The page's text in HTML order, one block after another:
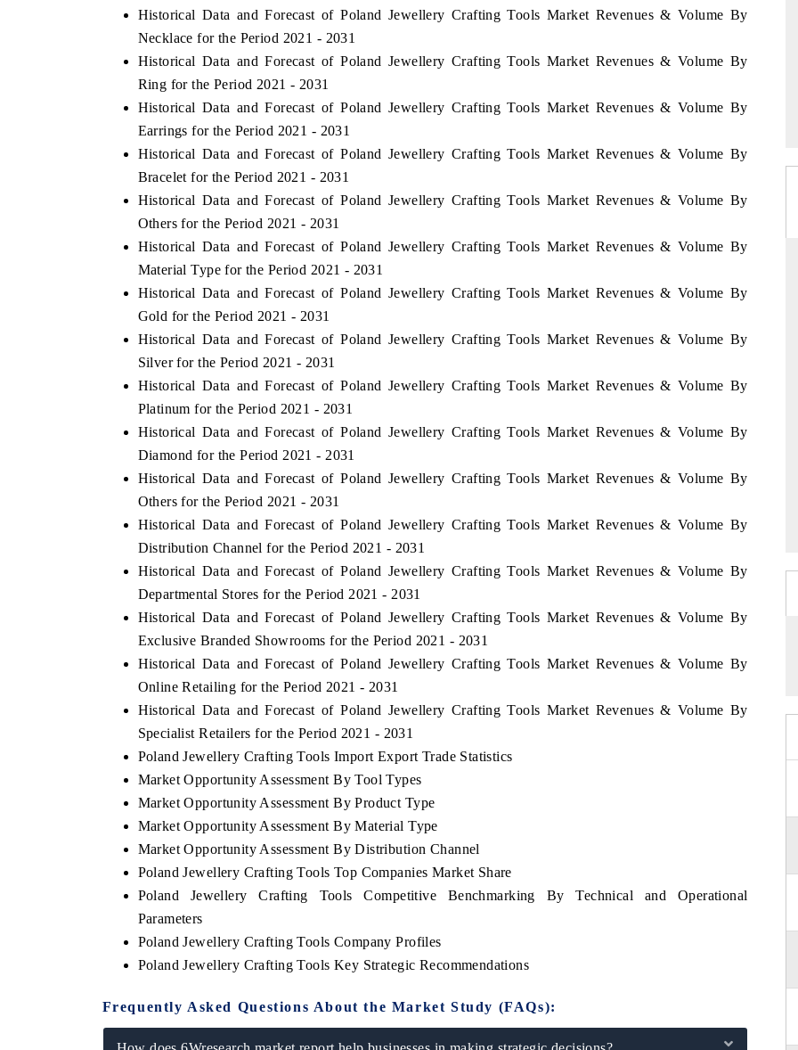
Historical Data and Forecast of Poland Jewellery Crafting Tools Market Revenues & Volume By
Necklace for the Period 2021 - 2031
Historical Data and Forecast of Poland Jewellery Crafting Tools Market Revenues & Volume By
Ring for the Period 2021 - 2031
Historical Data and Forecast of Poland Jewellery Crafting Tools Market Revenues & Volume By
Earrings for the Period 2021 - 2031
Historical Data and Forecast of Poland Jewellery Crafting Tools Market Revenues & Volume By
Bracelet for the Period 2021 - 2031
Historical Data and Forecast of Poland Jewellery Crafting Tools Market Revenues & Volume By
Others for the Period 2021 - 2031
Historical Data and Forecast of Poland Jewellery Crafting Tools Market Revenues & Volume By
Material Type for the Period 2021 - 2031
Historical Data and Forecast of Poland Jewellery Crafting Tools Market Revenues & Volume By
Gold for the Period 2021 - 2031
Historical Data and Forecast of Poland Jewellery Crafting Tools Market Revenues & Volume By
Silver for the Period 2021 - 2031
Historical Data and Forecast of Poland Jewellery Crafting Tools Market Revenues & Volume By
Platinum for the Period 2021 - 2031
Historical Data and Forecast of Poland Jewellery Crafting Tools Market Revenues & Volume By
Diamond for the Period 2021 - 2031
Historical Data and Forecast of Poland Jewellery Crafting Tools Market Revenues & Volume By
Others for the Period 2021 - 2031
Historical Data and Forecast of Poland Jewellery Crafting Tools Market Revenues & Volume By
Distribution Channel for the Period 2021 - 2031
Historical Data and Forecast of Poland Jewellery Crafting Tools Market Revenues & Volume By
Departmental Stores for the Period 2021 - 2031
Historical Data and Forecast of Poland Jewellery Crafting Tools Market Revenues & Volume By
Exclusive Branded Showrooms for the Period 2021 - 2031
Historical Data and Forecast of Poland Jewellery Crafting Tools Market Revenues & Volume By
Online Retailing for the Period 2021 - 2031
Historical Data and Forecast of Poland Jewellery Crafting Tools Market Revenues & Volume By
Specialist Retailers for the Period 2021 - 2031
Poland Jewellery Crafting Tools Import Export Trade Statistics
Market Opportunity Assessment By Tool Types
Market Opportunity Assessment By Product Type
Market Opportunity Assessment By Material Type
Market Opportunity Assessment By Distribution Channel
Poland Jewellery Crafting Tools Top Companies Market Share
Poland Jewellery Crafting Tools Competitive Benchmarking By Technical and Operational
Parameters
Poland Jewellery Crafting Tools Company Profiles
Poland Jewellery Crafting Tools Key Strategic Recommendations
Frequently Asked Questions About the Market Study (FAQs):
READ COVERAGE →